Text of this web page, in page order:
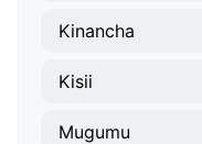
Kinancha
Kisii
Mugumu